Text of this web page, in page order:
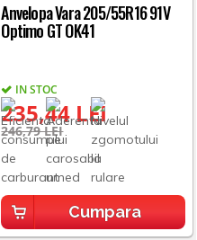
Anvelopa Vara 205/55R16 91V
Optimo GT OK41
IN STOC
235,44 LEI
246,79 LEI
Cumpara